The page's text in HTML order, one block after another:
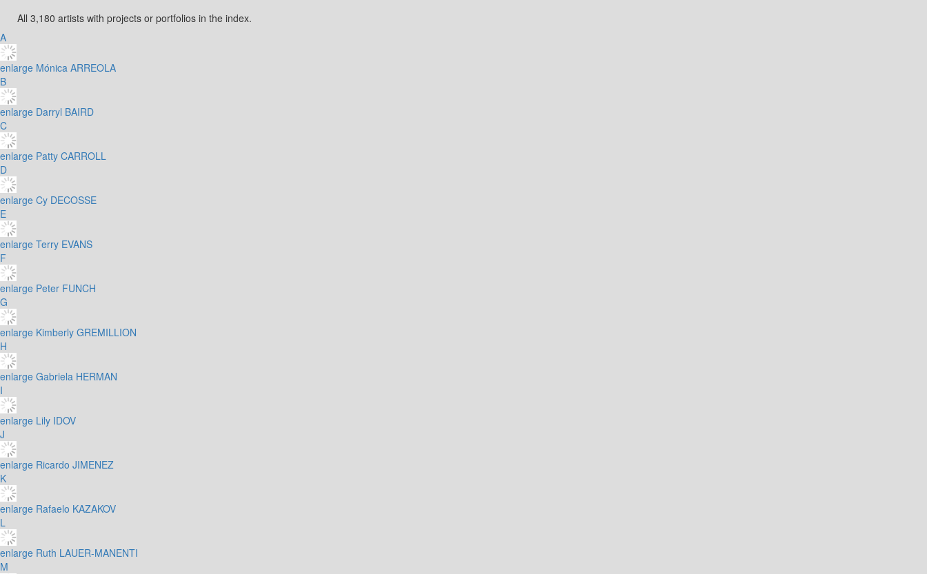
All 3,180 artists with projects or portfolios in the index.
A
enlarge Mónica ARREOLA
B
enlarge Darryl BAIRD
C
enlarge Patty CARROLL
D
enlarge Cy DECOSSE
E
enlarge Terry EVANS
F
enlarge Peter FUNCH
G
enlarge Kimberly GREMILLION
H
enlarge Gabriela HERMAN
I
enlarge Lily IDOV
J
enlarge Ricardo JIMENEZ
K
enlarge Rafaelo KAZAKOV
L
enlarge Ruth LAUER-MANENTI
M